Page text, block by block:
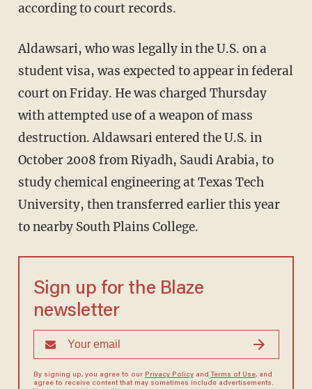
according to court records.
Aldawsari, who was legally in the U.S. on a
student visa, was expected to appear in federal
court on Friday. He was charged Thursday
with attempted use of a weapon of mass
destruction. Aldawsari entered the U.S. in
October 2008 from Riyadh, Saudi Arabia, to
study chemical engineering at Texas Tech
University, then transferred earlier this year
to nearby South Plains College.
Sign up for the Blaze
newsletter
By signing up, you agree to our Privacy Policyand Terms of Use, and
agree to receive content that may sometimes include advertisements.